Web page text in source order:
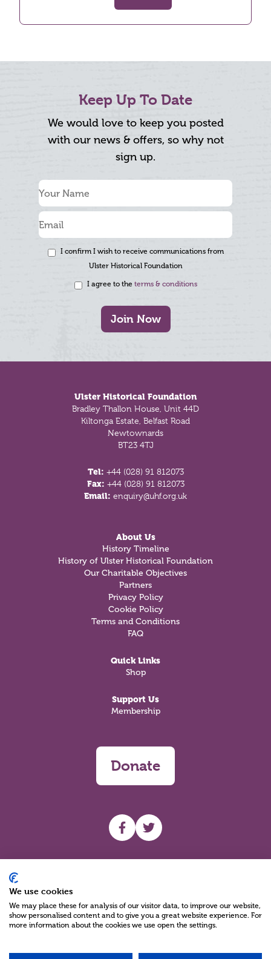
Keep Up To Date
We would love to keep you posted
with our news & offers, so why not
sign up.
I confirm I wish to receive communications from
Ulster Historical Foundation
I agree to the terms & conditions
Join Now
Ulster Historical Foundation
Bradley Thallon House, Unit 44D
Kiltonga Estate, Belfast Road
Newtownards
BT23 4TJ
Tel: +44 (028) 91 812073
Fax: +44 (028) 91 812073
Email: enquiry@uhf.org.uk
About Us
History Timeline
History of Ulster Historical Foundation
Our Charitable Objectives
Partners
Privacy Policy
Cookie Policy
Terms and Conditions
FAQ
Quick Links
Shop
Support Us
Membership
Donate
UHF facebook
UHF Twitter
We use cookies
We may place these for analysis of our visitor data, to improve our website,
show personalised content and to give you a great website experience. For
more information about the cookies we use open the settings.